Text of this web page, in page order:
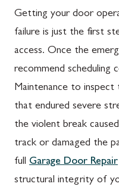
Emmitsburg, MD
Adamstown, MD
Barnesville, MD
Boyds, MD
Buckeystown, MD
Clarksburg, MD
Mont Alto, PA
New Franklin, PA
Orrstown, PA
Quincy, PA
Rouzerville, PA
Scotland, PA
Getting your door
failure is just the first
access. Once the
recommend scheduling
Maintenance to inspect
that endured severe
the violent break
track or damaged the
full Garage Door Repair
structural integrity of